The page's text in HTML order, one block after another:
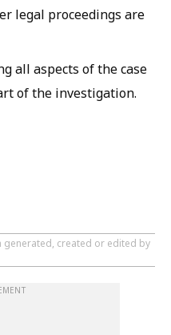
legal proceedings are
all aspects of the case
of the investigation.
generated, created or edited by